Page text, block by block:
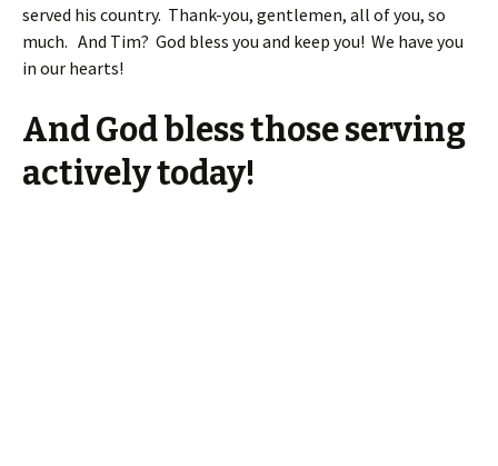
served his country. Thank-you, gentlemen, all of you, so
much. And Tim? God bless you and keep you! We have you
in our hearts!
And God bless those serving
actively today!